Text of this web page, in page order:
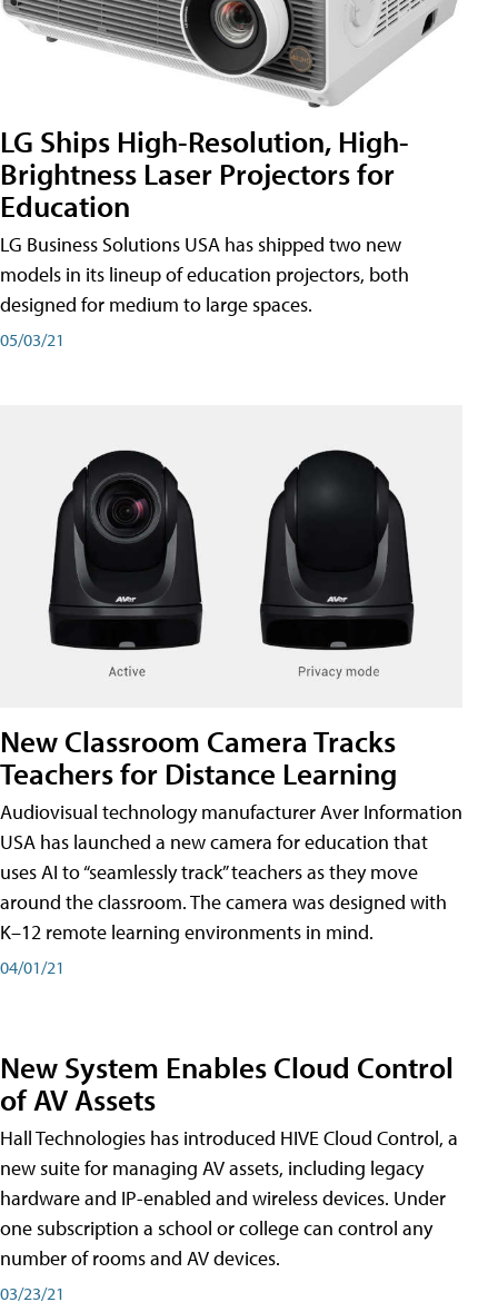
LG Ships High-Resolution, High-
Brightness Laser Projectors for
Education
LG Business Solutions USA has shipped two new
models in its lineup of education projectors, both
designed for medium to large spaces.
05/03/21
New Classroom Camera Tracks
Teachers for Distance Learning
Audiovisual technology manufacturer Aver Information
USA has launched a new camera for education that
uses AI to “seamlessly track” teachers as they move
around the classroom. The camera was designed with
K–12 remote learning environments in mind.
04/01/21
New System Enables Cloud Control
of AV Assets
Hall Technologies has introduced HIVE Cloud Control, a
new suite for managing AV assets, including legacy
hardware and IP-enabled and wireless devices. Under
one subscription a school or college can control any
number of rooms and AV devices.
03/23/21